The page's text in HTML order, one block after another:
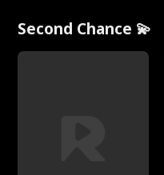
Second Chance 💫